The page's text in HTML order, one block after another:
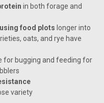
in both forage and
food plots longer into
oats, and rye have
for bugging and feeding for
variety